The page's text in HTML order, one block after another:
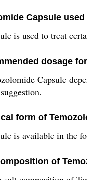
Capsule used
is used to treat
dosage
Capsule
form of
is available in the
of